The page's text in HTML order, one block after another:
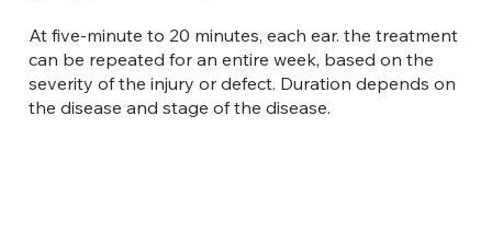
At five-minute to 20 minutes, each ear. the treatment
can be repeated for an entire week, based on the
severity of the injury or defect. Duration depends on
the disease and stage of the disease.